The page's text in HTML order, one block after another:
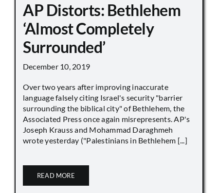
AP Distorts: Bethlehem
‘Almost Completely
Surrounded’
December 10, 2019
Over two years after improving inaccurate
language falsely citing Israel's security "barrier
surrounding the biblical city" of Bethlehem, the
Associated Press once again misrepresents. AP's
Joseph Krauss and Mohammad Daraghmeh
wrote yesterday ("Palestinians in Bethlehem [...]
READ MORE